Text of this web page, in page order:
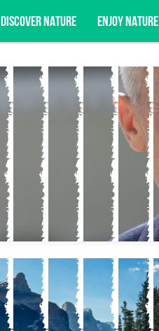
DISCOVER NATURE ENJOY NATURE
Subscribe for campaign